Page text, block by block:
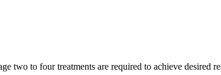
two to four treatments are required to achieve desired